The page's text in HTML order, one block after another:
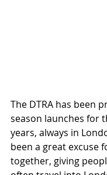
The DTRA has been
season launches for
years, always in
been a great excuse
together, giving